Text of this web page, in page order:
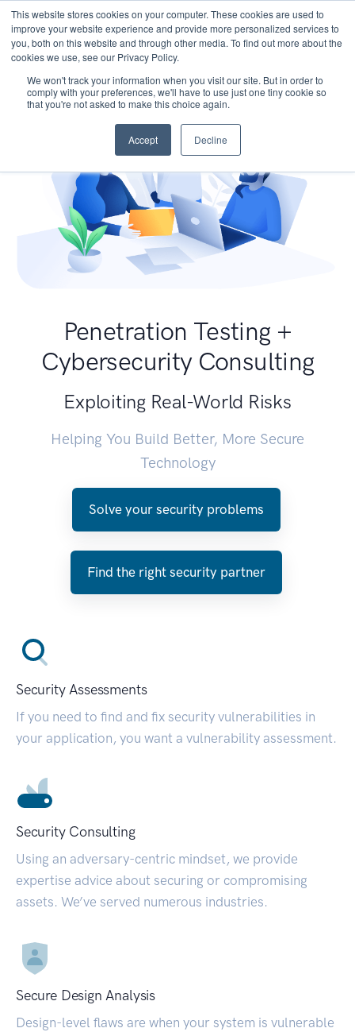
This website stores cookies on your computer. These cookies are used to
improve your website experience and provide more personalized services to
you, both on this website and through other media. To find out more about the
cookies we use, see our Privacy Policy.
We won't track your information when you visit our site. But in order to
comply with your preferences, we'll have to use just one tiny cookie so
that you're not asked to make this choice again.
Accept Decline
Penetration Testing +
Cybersecurity Consulting
Exploiting Real-World Risks
Helping You Build Better, More Secure
Technology
Solve your security problems
Find the right security partner
Security Assessments
If you need to find and fix security vulnerabilities in
your application, you want a vulnerability assessment.
Security Consulting
Using an adversary-centric mindset, we provide
expertise advice about securing or compromising
assets. We’ve served numerous industries.
Secure Design Analysis
Design-level flaws are when your system is vulnerable